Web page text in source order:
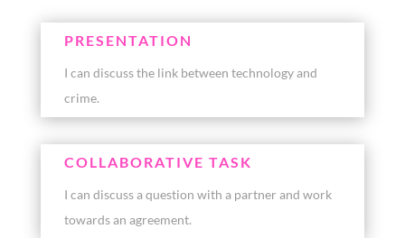
PRESENTATION
I can discuss the link between technology and
crime.
COLLABORATIVE TASK
I can discuss a question with a partner and work
towards an agreement.